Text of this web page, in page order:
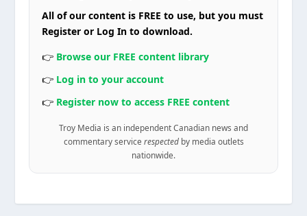
All of our content is FREE to use, but you must
Register or Log In to download.
👉 Browse our FREE content library
👉 Log in to your account
👉 Register now to access FREE content
Troy Media is an independent Canadian news and
commentary service respectedby media outlets
nationwide.